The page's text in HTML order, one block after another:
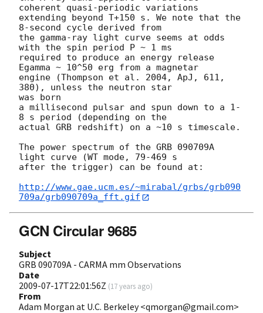
coherent quasi-periodic variations
extending beyond T+150 s. We note that the
8-second cycle derived from
the gamma-ray light curve seems at odds
with the spin period P ~ 1 ms
required to produce an energy release
Egamma ~ 10^50 erg from a magnetar
engine (Thompson et al. 2004, ApJ, 611,
380), unless the neutron star
was born
a millisecond pulsar and spun down to a 1-
8 s period (depending on the
actual GRB redshift) on a ~10 s timescale.
The power spectrum of the GRB 090709A
light curve (WT mode, 79-469 s
after the trigger) can be found at:
http://www.gae.ucm.es/~mirabal/grbs/grb090
709a/grb090709a_fft.gif
GCN Circular 9685
Subject
GRB 090709A - CARMA mm Observations
Date
2009-07-17T22:01:56Z (17 years ago)
From
Adam Morgan at U.C. Berkeley <qmorgan@gmail.com>